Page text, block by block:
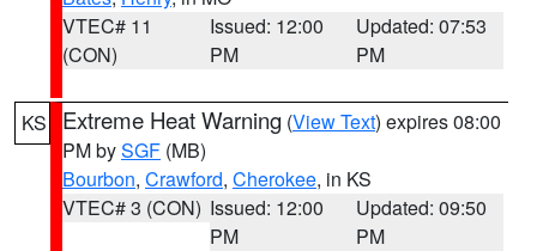
VTEC# 11
(CON)
Issued: 12:00
PM
Updated: 07:53
PM
KS Extreme Heat Warning (View Text) expires 08:00
PM bySGF (MB)
Bourbon, Crawford, Cherokee, in KS
VTEC# 3 (CON) Issued: 12:00
PM
Updated: 09:50
PM